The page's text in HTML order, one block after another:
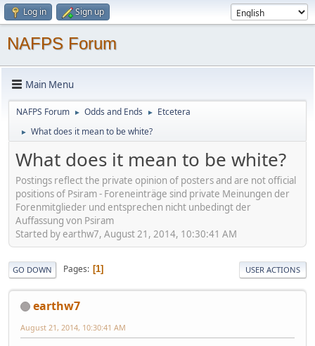
Log in Sign up
NAFPS Forum
Main Menu
NAFPS Forum ► Odds and Ends ► Etcetera
► What does it mean to be white?
What does it mean to be white?
Postings reflect the private opinion of posters and are not official
positions of Psiram - Foreneinträge sind private Meinungen der
Forenmitglieder und entsprechen nicht unbedingt der
Auffassung von Psiram
Started by earthw7, August 21, 2014, 10:30:41 AM
GO DOWN Pages 1 USER ACTIONS
earthw7
August 21, 2014, 10:30:41 AM